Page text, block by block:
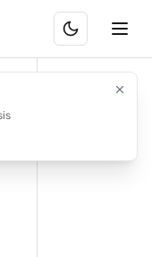
content,
using this
Marketing Agency
workflow,